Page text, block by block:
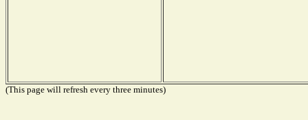
(This page will refresh every three minutes)